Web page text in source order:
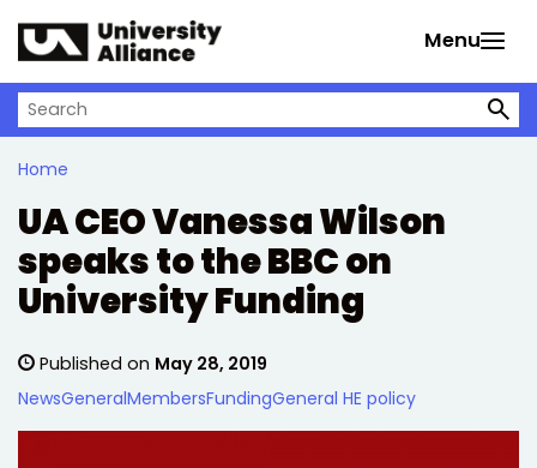
Menu
Search on University Alliance
Home
UA CEO Vanessa Wilson
speaks to the BBC on
University Funding
Published on May 28, 2019
NewsGeneralMembersFundingGeneral HE policy